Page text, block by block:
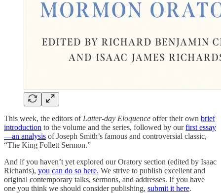
This week, the editors of Latter-day Eloquence offer their own brief
introduction to the volume and the series, followed by ourfirst essay
—an analysis of Joseph Smith’s famous and controversial classic,
“The King Follett Sermon.”
And if you haven’t yet explored our Oratory section (edited by Isaac
Richards), you can do so here. We strive to publish excellent and
original contemporary talks, sermons, and addresses. If you have
one you think we should consider publishing, submit it here.